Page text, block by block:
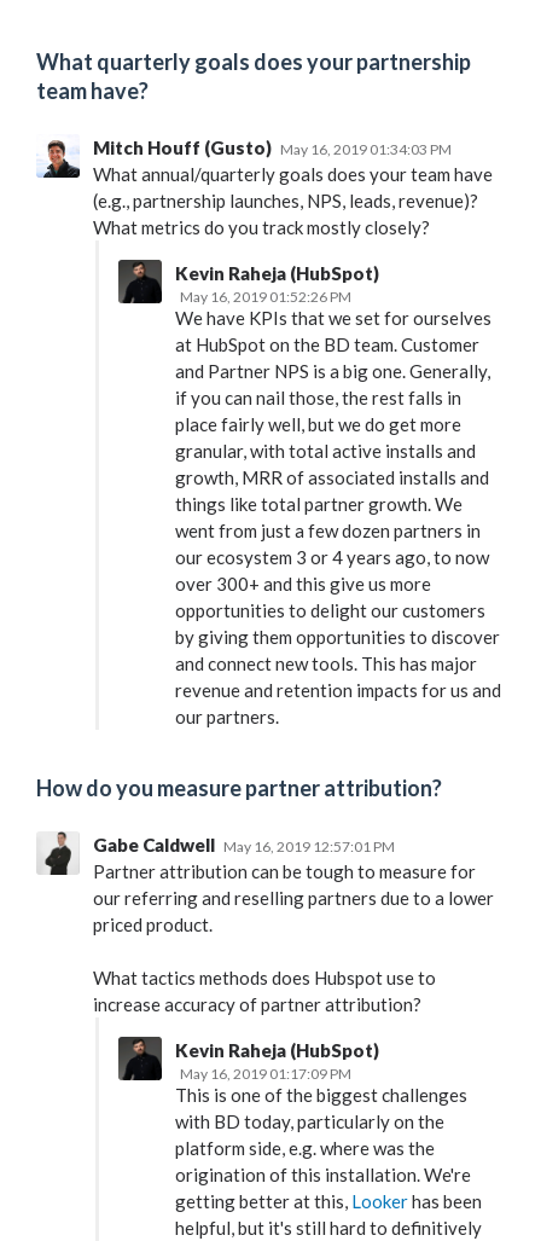
What quarterly goals does your partnership
team have?
Mitch Houff (Gusto) May 16, 2019 01:34:03 PM
What annual/quarterly goals does your team have
(e.g., partnership launches, NPS, leads, revenue)?
What metrics do you track mostly closely?
Kevin Raheja (HubSpot)
May 16, 2019 01:52:26 PM
We have KPIs that we set for ourselves
at HubSpot on the BD team. Customer
and Partner NPS is a big one. Generally,
if you can nail those, the rest falls in
place fairly well, but we do get more
granular, with total active installs and
growth, MRR of associated installs and
things like total partner growth. We
went from just a few dozen partners in
our ecosystem 3 or 4 years ago, to now
over 300+ and this give us more
opportunities to delight our customers
by giving them opportunities to discover
and connect new tools. This has major
revenue and retention impacts for us and
our partners.
How do you measure partner attribution?
Gabe Caldwell May 16, 2019 12:57:01 PM
Partner attribution can be tough to measure for
our referring and reselling partners due to a lower
priced product.
What tactics methods does Hubspot use to
increase accuracy of partner attribution?
Kevin Raheja (HubSpot)
May 16, 2019 01:17:09 PM
This is one of the biggest challenges
with BD today, particularly on the
platform side, e.g. where was the
origination of this installation. We're
getting better at this, Lookerhas been
helpful, but it's still hard to definitively